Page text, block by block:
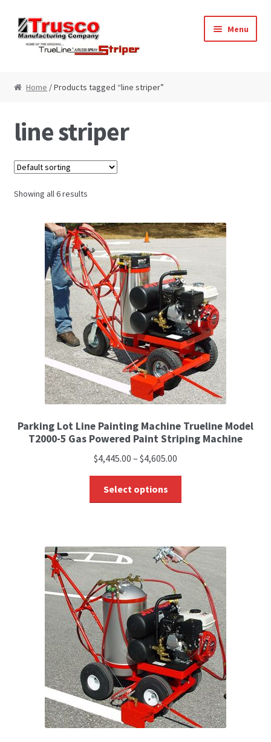
Skip
to
navigation
Skip
to
content
Menu
Checkout
My Account
Paint Striping Machine – Blog
Paint Striping Machines
Home / Products tagged “line striper”
line striper
Showing all 6 results
Parking Lot Line Painting Machine Trueline Model
T2000-5 Gas Powered Paint Striping Machine
$4,445.00 – $4,605.00
Select options